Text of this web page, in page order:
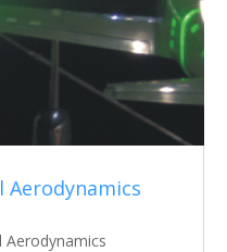
Aerodynamics
Aerodynamics